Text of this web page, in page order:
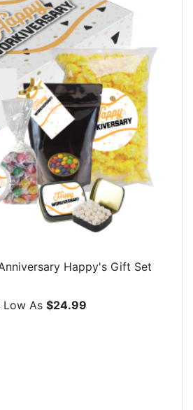
Happy's Gift Set
Low As $24.99